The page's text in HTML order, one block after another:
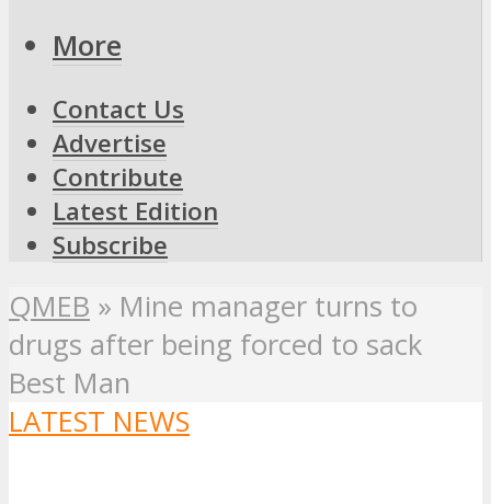
More
Contact Us
Advertise
Contribute
Latest Edition
Subscribe
QMEB » Mine manager turns to
drugs after being forced to sack
Best Man
LATEST NEWS